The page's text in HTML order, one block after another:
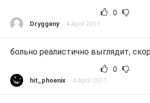
0
Dryggeny 4 April 2011
больно реалистично выглядит,
0
hit_phoenix 4 April 2011